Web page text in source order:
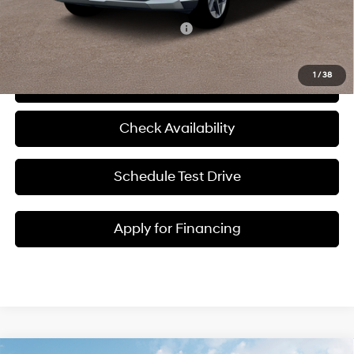
1 / 38
Add. Available Hyundai Incentives: -$10,150
Click To Call
Check Availability
Schedule Test Drive
Apply for Financing